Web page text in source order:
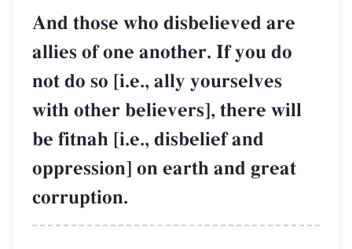
And those who disbelieved are
allies of one another. If you do
not do so [i.e., ally yourselves
with other believers], there will
be fitnah [i.e., disbelief and
oppression] on earth and great
corruption.